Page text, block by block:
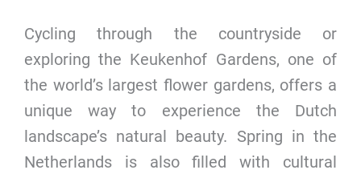
Cycling through the countryside or
exploring the Keukenhof Gardens, one of
the world’s largest flower gardens, offers a
unique way to experience the Dutch
landscape’s natural beauty. Spring in the
Netherlands is also filled with cultural